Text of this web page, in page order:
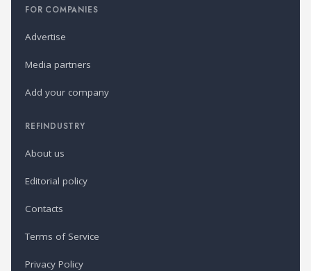
FOR COMPANIES
Advertise
Media partners
Add your company
REFINDUSTRY
About us
Editorial policy
Contacts
Terms of Service
Privacy Policy